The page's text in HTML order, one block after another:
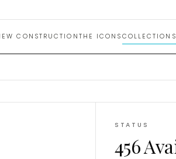
CONSTRUCTIONTHE ICONS COLLECTIONS
STATUS
456